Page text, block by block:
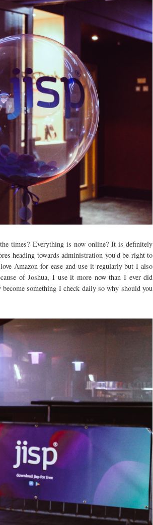
times? Everything is now online? It is definitely
heading towards administration you'd be right to
Amazon for ease and use it regularly but I also
of Joshua, I use it more now than I ever did
something I check daily so why should you